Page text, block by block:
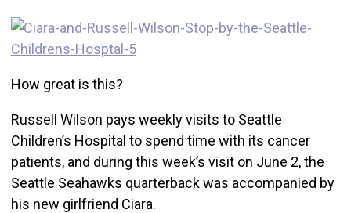
How great is this?
Russell Wilson pays weekly visits to Seattle
Children’s Hospital to spend time with its cancer
patients, and during this week’s visit on June 2, the
Seattle Seahawks quarterback was accompanied by
his new girlfriend Ciara.